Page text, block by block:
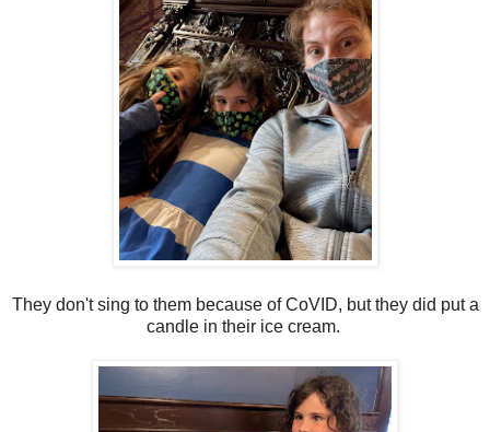
They don't sing to them because of CoVID, but they did put a
candle in their ice cream.